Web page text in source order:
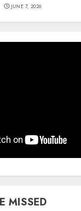
JUNE 7, 2026
MISSED